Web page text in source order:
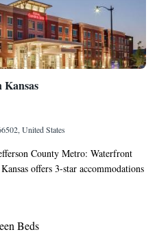
United States
County Metro: Waterfront
offers 3-star accommodations
a restaurant and a bar. The
The rooms in the hotel
cable channels. Guest rooms at
include air conditioning and a desk.
Beds